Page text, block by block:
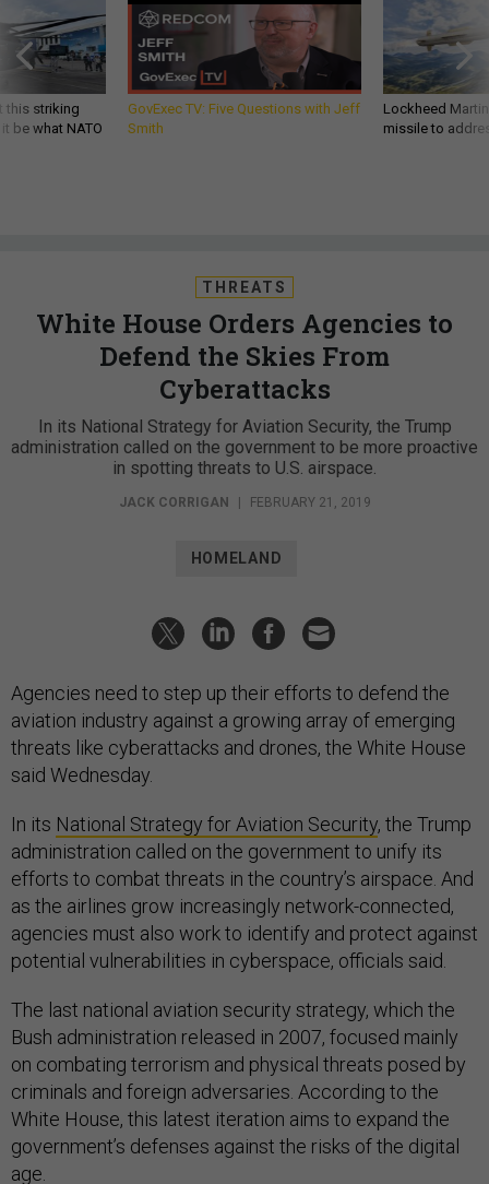
this striking
be what NATO
GovExec TV: Five Questions with Jeff
Smith
Lockheed
missile to
THREATS
White House Orders Agencies to
Defend the Skies From
Cyberattacks
In its National Strategy for Aviation Security, the Trump
administration called on the government to be more proactive
in spotting threats to U.S. airspace.
JACK CORRIGAN | FEBRUARY 21, 2019
HOMELAND
Agencies need to step up their efforts to defend the
aviation industry against a growing array of emerging
threats like cyberattacks and drones, the White House
said Wednesday.
In its National Strategy for Aviation Security, the Trump
administration called on the government to unify its
efforts to combat threats in the country’s airspace. And
as the airlines grow increasingly network-connected,
agencies must also work to identify and protect against
potential vulnerabilities in cyberspace, officials said.
The last national aviation security strategy, which the
Bush administration released in 2007, focused mainly
on combating terrorism and physical threats posed by
criminals and foreign adversaries. According to the
White House, this latest iteration aims to expand the
government’s defenses against the risks of the digital
age.